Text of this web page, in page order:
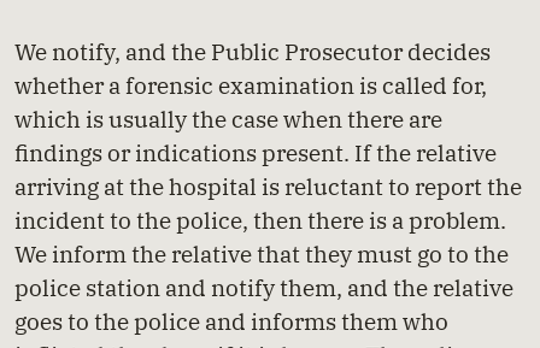
We notify, and the Public Prosecutor decides
whether a forensic examination is called for,
which is usually the case when there are
findings or indications present. If the relative
arriving at the hospital is reluctant to report the
incident to the police, then there is a problem.
We inform the relative that they must go to the
police station and notify them, and the relative
goes to the police and informs them who